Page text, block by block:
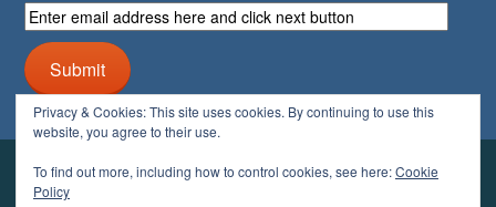
Enter
email
address
here
and
click
button
Submit
YOUR GLO
Privacy & Cookies: This site uses cookies. By continuing to use this
website, you agree to their use.
To find out more, including how to control cookies, see here:Cookie
Policy